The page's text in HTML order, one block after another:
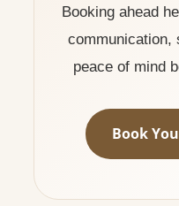
Booking ahead
communication,
peace of mind
Book